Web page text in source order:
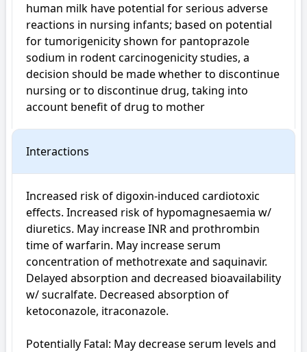
human milk have potential for serious adverse
reactions in nursing infants; based on potential
for tumorigenicity shown for pantoprazole
sodium in rodent carcinogenicity studies, a
decision should be made whether to discontinue
nursing or to discontinue drug, taking into
account benefit of drug to mother
Interactions
Increased risk of digoxin-induced cardiotoxic
effects. Increased risk of hypomagnesaemia w/
diuretics. May increase INR and prothrombin
time of warfarin. May increase serum
concentration of methotrexate and saquinavir.
Delayed absorption and decreased bioavailability
w/ sucralfate. Decreased absorption of
ketoconazole, itraconazole.
Potentially Fatal: May decrease serum levels and